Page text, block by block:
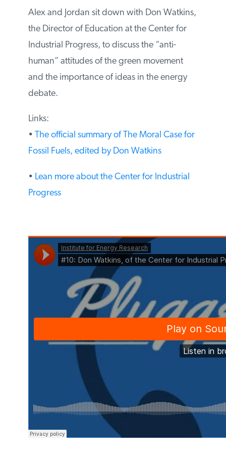
Alex and Jordan sit down with Don Watkins,
the Director of Education at the Center for
Industrial Progress, to discuss the “anti-
human” attitudes of the green movement
and the importance of ideas in the energy
debate.
Links:
• The official summary of The Moral Case for
Fossil Fuels, edited by Don Watkins
• Lean more about the Center for Industrial
Progress